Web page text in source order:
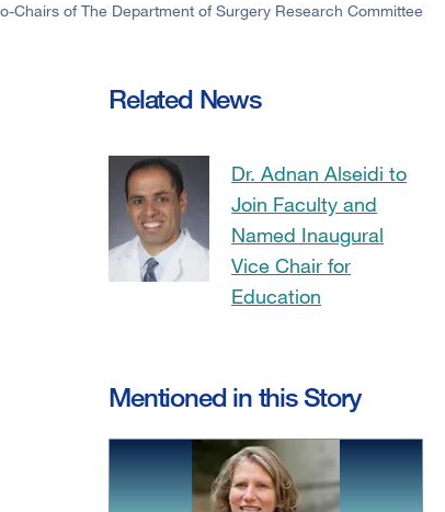
Chairs of The Department of Surgery Research Committee
Related News
Dr. Adnan Alseidi to
Join Faculty and
Named Inaugural
Vice Chair for
Education
Mentioned in this Story